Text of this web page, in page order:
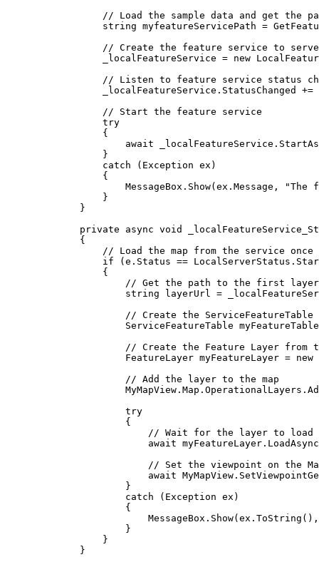
// Load the sample data and get the
string myfeatureServicePath =
// Create the feature service to
_localFeatureService = new
// Listen to feature service status
_localFeatureService . StatusChanged
+=
// Start the feature service
try
{
await
_localFeatureService .
}
catch ( Exception ex )
{
MessageBox . Show(ex . Message ,
"The
}
}
private
async void
{
// Load the map from the service once
if (e . Status == LocalServerStatus .
{
// Get the path to the first
string
layerUrl =
// Create the ServiceFeatureTable
ServiceFeatureTable myFeatureTable
// Create the Feature Layer from
FeatureLayer myFeatureLayer = new
// Add the layer to the map
MyMapView . Map . OperationalLayers .
try
{
// Wait for the layer to load
await myFeatureLayer . LoadAsync
// Set the viewpoint on the
await MyMapView .
}
catch ( Exception ex )
{
MessageBox . Show(ex . ToString
}
}
}